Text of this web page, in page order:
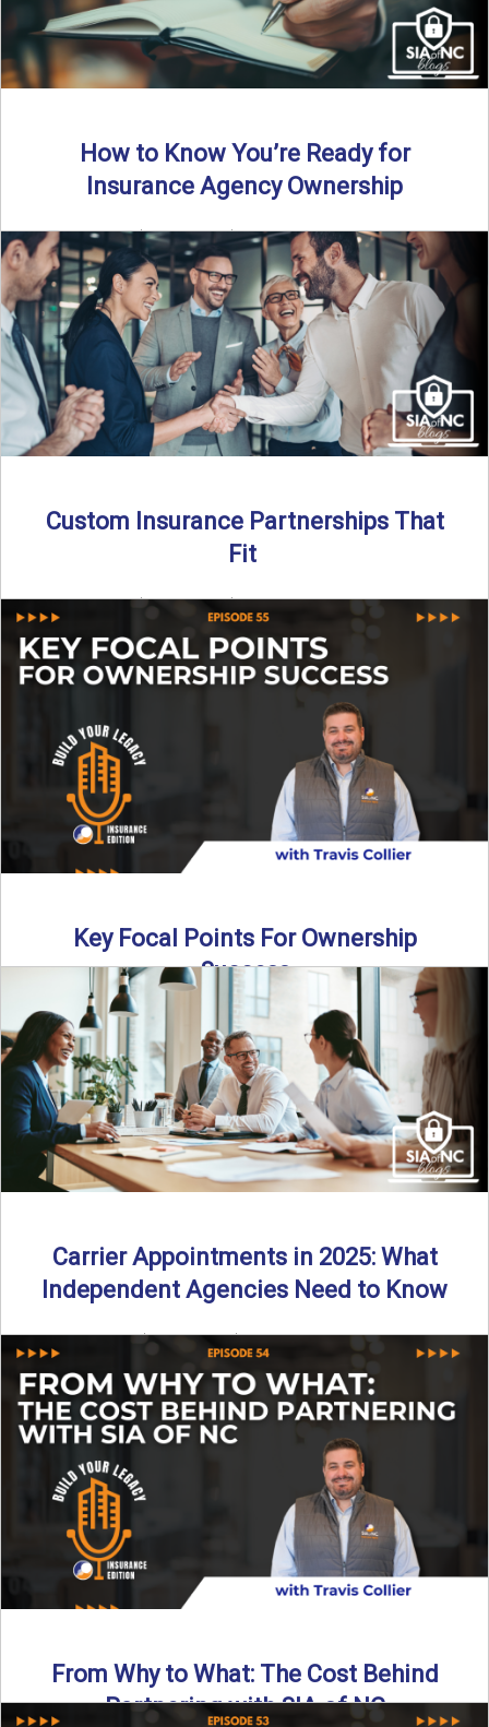
Read More→
How to Know You’re Ready for
Insurance Agency Ownership
By SIA of NC | 5 min read | Published August 18th, 2025
Transitioning from producer to independent agency ...
Read More→
Custom Insurance Partnerships That
Fit
By SIA of NC | 5 min read | Published August 18th, 2025
When it comes to growing or ...
Read More→
Key Focal Points For Ownership
Success
Thinking about starting your own insurance agency? In this
episode, we break down the key steps to determine ...
Read More→
Carrier Appointments in 2025: What
Independent Agencies Need to Know
By SIA of NC | 4 min read | Published August 4th, 2025
The insurance marketplace is beginning to ...
Read More→
From Why to What: The Cost Behind
Partnering with SIA of NC